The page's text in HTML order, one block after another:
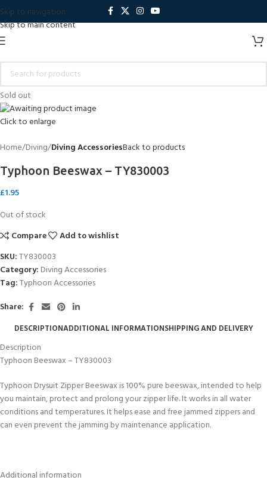
Skip to navigation
Skip to main content
Sold out
Click to enlarge
Home Diving Diving AccessoriesBack to products
Typhoon Beeswax – TY830003
£1.95
Out of stock
Compare
Add to wishlist
SKU:TY830003
Category: Diving Accessories
Tag:Typhoon Accessories
Share:
DESCRIPTIONADDITIONAL INFORMATIONSHIPPING AND DELIVERY
Description
Typhoon Beeswax – TY830003
Typhoon Drysuit Zipper Beeswax is 100% pure beeswax, intended to help
you maintain, protect and prolong your zipper life. It works in all water
conditions and temperatures. It helps ease and free jammed zippers and
can even prevent the jamming by maintenance application.
Additional information